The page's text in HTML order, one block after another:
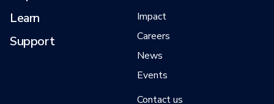
Learn
Support
Impact
Careers
News
Events
Contact us